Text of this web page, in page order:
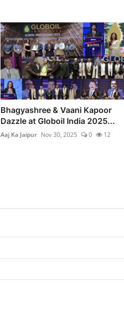
Bhagyashree & Vaani Kapoor
Dazzle at Globoil India 2025...
Aaj Ka Jaipur Nov 30, 2025 0 12